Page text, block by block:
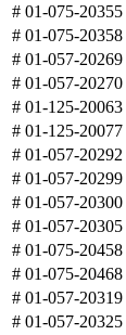
# 01-075-20355
# 01-075-20358
# 01-057-20269
# 01-057-20270
# 01-125-20063
# 01-125-20077
# 01-057-20292
# 01-057-20299
# 01-057-20300
# 01-057-20305
# 01-075-20458
# 01-075-20468
# 01-057-20319
# 01-057-20325